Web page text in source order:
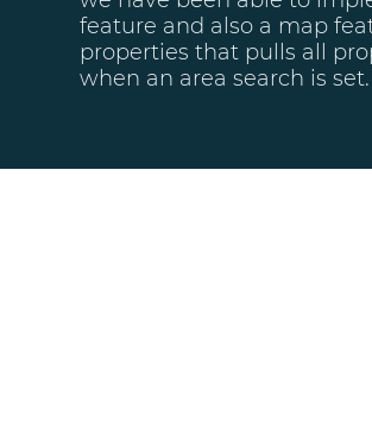
feature and also a map
properties that pulls all
when an area search is set.